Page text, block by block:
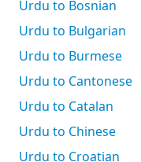
Urdu to Bosnian
Urdu to Bulgarian
Urdu to Burmese
Urdu to Cantonese
Urdu to Catalan
Urdu to Chinese
Urdu to Croatian